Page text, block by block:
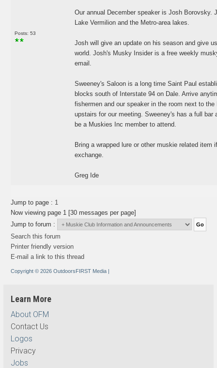
Posts: 53
Our annual December speaker is Josh
Lake Vermilion and the Metro-area lakes.
Josh will give an update on his season and give
world. Josh's Musky Insider is a free weekly
email.
Sweeney's Saloon is a long time Saint Paul
blocks south of Interstate 94 on Dale. Arrive
fishermen and our speaker in the room next to
upstairs for our meeting. Sweeney's has a full
be a Muskies Inc member to attend.
Bring a wrapped lure or other muskie related
exchange.
Greg Ide
Jump to page : 1
Now viewing page 1 [30 messages per page]
Jump to forum :
Search this forum
Printer friendly version
E-mail a link to this thread
Copyright © 2026 OutdoorsFIRST Media |
Learn More
About OFM
Contact Us
Logos
Privacy
Jobs